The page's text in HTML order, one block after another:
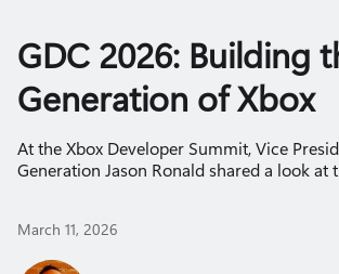
GDC 2026: Building
Generation of Xbox
At the Xbox Developer Summit, Vice
Generation Jason Ronald shared a look at
March 11, 2026